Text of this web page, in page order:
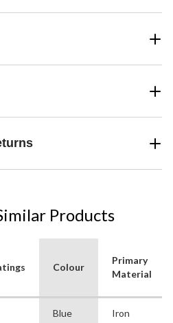
Products
Colour
Primary
Material
Blue Iron